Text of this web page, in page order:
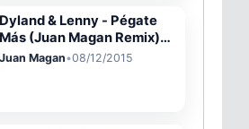
Dyland & Lenny - Pégate
Más (Juan Magan Remix)
(Cover Audio Video)
Juan Magan•08/12/2015